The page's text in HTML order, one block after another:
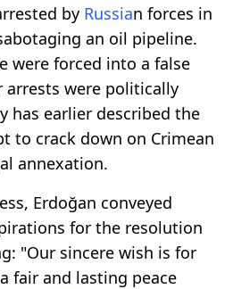
by Russian forces in
an oil pipeline.
were forced into a false
arrests were politically
has earlier described the
to crack down on Crimean
annexation.
Erdoğan conveyed
for the resolution
"Our sincere wish is for
fair and lasting peace